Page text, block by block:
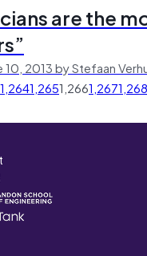
are the
10, 2013 by Stefaan
1,2641,2651,2661,2671,268